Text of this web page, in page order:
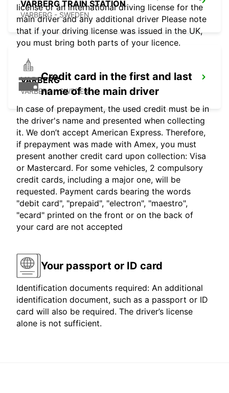
VARBERG TRAIN STATION
VARBERG - SWEDEN
VARBERG
VARBERG - SWEDEN
license or an international driving license for the
main driver and any additional driver Please note
that if your driving license was issued in the UK,
you must bring both parts of your licence.
Credit card in the first and last
name of the main driver
In case of prepayment, the used credit must be in
the driver's name and presented when collecting
it. We don’t accept American Express. Therefore,
if prepayment was made with Amex, you must
present another credit card upon collection: Visa
or Mastercard. For some vehicles, 2 compulsory
credit cards, including a major one, will be
requested. Payment cards bearing the words
"debit card", "prepaid", "electron", "maestro",
"ecard" printed on the front or on the back of
your card are not accepted
Your passport or ID card
Identification documents required: An additional
identification document, such as a passport or ID
card will also be required. The driver’s license
alone is not sufficient.